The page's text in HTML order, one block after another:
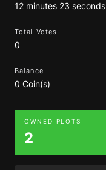
12 minutes 23 seconds
Total Votes
0
Balance
0 Coin(s)
OWNED PLOTS
2